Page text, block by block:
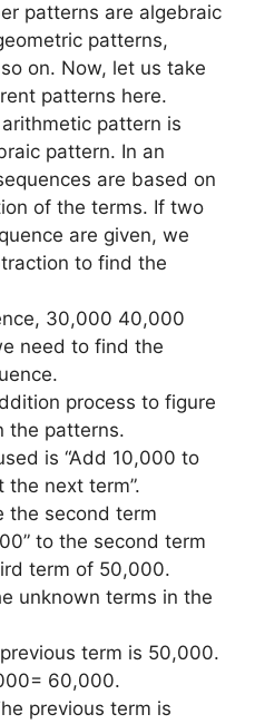
patterns are algebraic
patterns,
on. Now, let us take
patterns here.
pattern is
pattern. In an
are based on
of the terms. If two
are given, we
to find the
30,000 40,000
need to find the
process to figure
the patterns.
is “Add 10,000 to
next term”.
the second term
to the second term
term of 50,000.
unknown terms in the
term is 50,000.
60,000.
previous term is